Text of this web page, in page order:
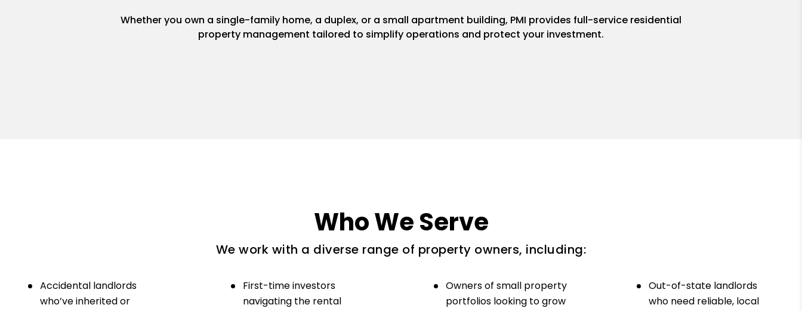
Whether you own a single-family home, a duplex, or a small apartment building, PMI provides full-service residential
property management tailored to simplify operations and protect your investment.
Who We Serve
We work with a diverse range of property owners, including:
Accidental landlords
who’ve inherited or
First-time investors
navigating the rental
Owners of small property
portfolios looking to grow
Out-of-state landlords
who need reliable, local